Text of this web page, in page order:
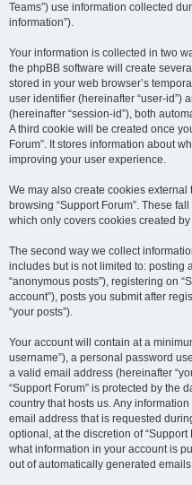
Teams”) use information collected
information”).
Your information is collected in two
the phpBB software will create
stored in your web browser’s
user identifier (hereinafter “user-id”)
(hereinafter “session-id”), both
A third cookie will be created once
Forum”. It stores information about
improving your user experience.
We may also create cookies
browsing “Support Forum”. These
which only covers cookies created
The second way we collect
includes but is not limited to: posting
“anonymous posts”), registering on
account”), posts you submit after
“your posts”).
Your account will contain at a
username”), a personal password
a valid email address (hereinafter
“Support Forum” is protected by the
country that hosts us. Any
email address that is requested
optional, at the discretion of
what information in your account is
out of automatically generated